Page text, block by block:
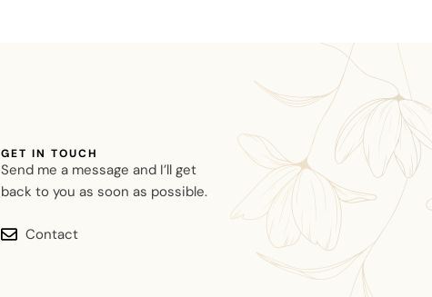
GET IN TOUCH
Send me a message and I’ll get
back to you as soon as possible.
Contact